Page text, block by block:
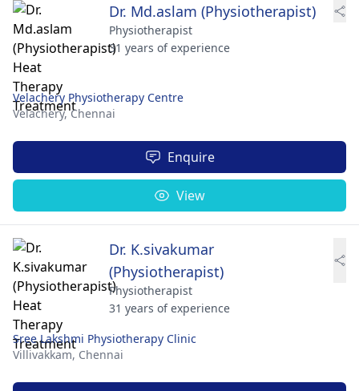
Dr. Md.aslam (Physiotherapist)
Physiotherapist
31 years of experience
Velachery Physiotherapy Centre
Velachery,Chennai
Enquire
View
Dr. K.sivakumar
(Physiotherapist)
Physiotherapist
31 years of experience
Sree Lakshmi Physiotherapy Clinic
Villivakkam, Chennai